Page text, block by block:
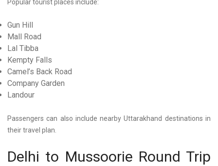
Popular tourist places include:
Gun Hill
Mall Road
Lal Tibba
Kempty Falls
Camel’s Back Road
Company Garden
Landour
Passengers can also include nearby Uttarakhand destinations in
their travel plan.
Delhi to Mussoorie Round Trip